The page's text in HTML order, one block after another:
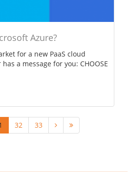
Azure?
for a new PaaS cloud
a message for you: CHOOSE
32 33